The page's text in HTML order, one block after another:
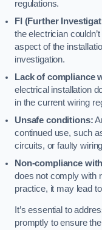
regulations.
FI (Further
the electrician
aspect of the
investigation.
Lack of compliance
electrical installation
in the current wiring
Unsafe conditions:
continued use, such
circuits, or faulty
Non-compliance
does not comply with
practice, it may lead
It’s essential to
promptly to ensure